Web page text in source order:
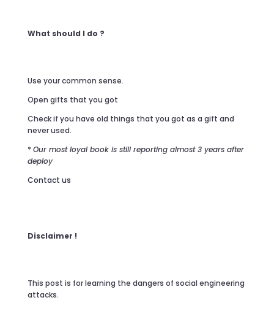
What should I do ?
Use your common sense.
Open gifts that you got
Check if you have old things that you got as a gift and
never used.
* Our most loyal book is still reporting almost 3 years after
deploy
Contact us
Disclaimer !
This post is for learning the dangers of social engineering
attacks.